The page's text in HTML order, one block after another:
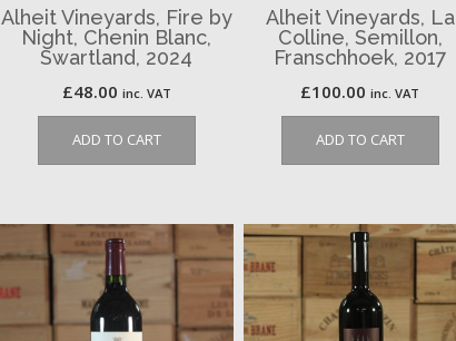
Alheit Vineyards, Fire by
Night, Chenin Blanc,
Swartland, 2024
£48.00 inc. VAT
ADD TO CART
Alheit Vineyards, La
Colline, Semillon,
Franschhoek, 2017
£100.00 inc. VAT
ADD TO CART